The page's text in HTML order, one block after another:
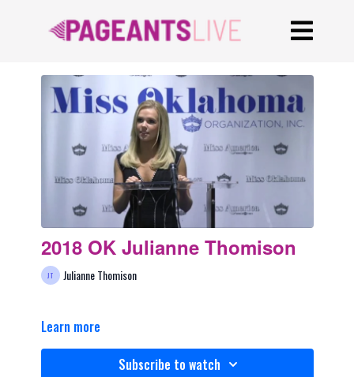
2018 OK Julianne Thomison
Julianne Thomison
Learn more
Subscribe to watch